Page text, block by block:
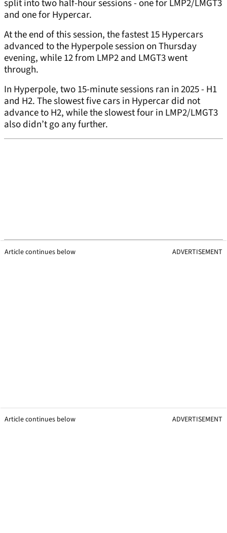
split into two half-hour sessions - one for LMP2/LMGT3
and one for Hypercar.
At the end of this session, the fastest 15 Hypercars
advanced to the Hyperpole session on Thursday
evening, while 12 from LMP2 and LMGT3 went
through.
In Hyperpole, two 15-minute sessions ran in 2025 - H1
and H2. The slowest five cars in Hypercar did not
advance to H2, while the slowest four in LMP2/LMGT3
also didn’t go any further.
Article continues below ADVERTISEMENT
Article continues below ADVERTISEMENT